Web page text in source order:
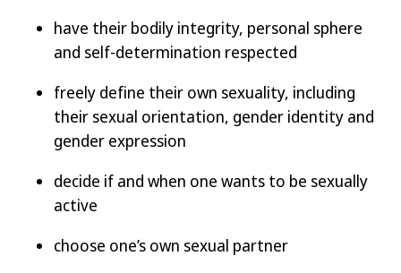
have their bodily integrity, personal sphere
and self-determination respected
freely define their own sexuality, including
their sexual orientation, gender identity and
gender expression
decide if and when one wants to be sexually
active
choose one’s own sexual partner